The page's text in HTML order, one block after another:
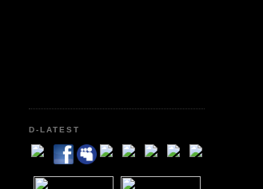
D-LATEST